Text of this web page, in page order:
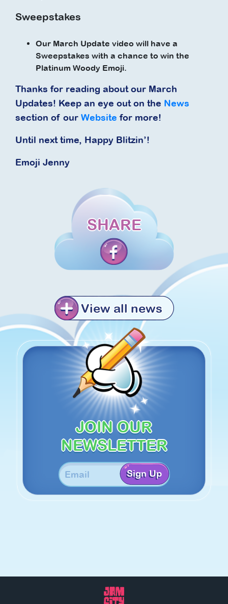
Sweepstakes
Our March Update video will have a
Sweepstakes with a chance to win the
Platinum Woody Emoji.
Thanks for reading about our March
Updates! Keep an eye out on the News
section of our Website for more!
Until next time, Happy Blitzin’!
Emoji Jenny
SHARE
View all news
JOIN OUR
NEWSLETTER
Sign Up